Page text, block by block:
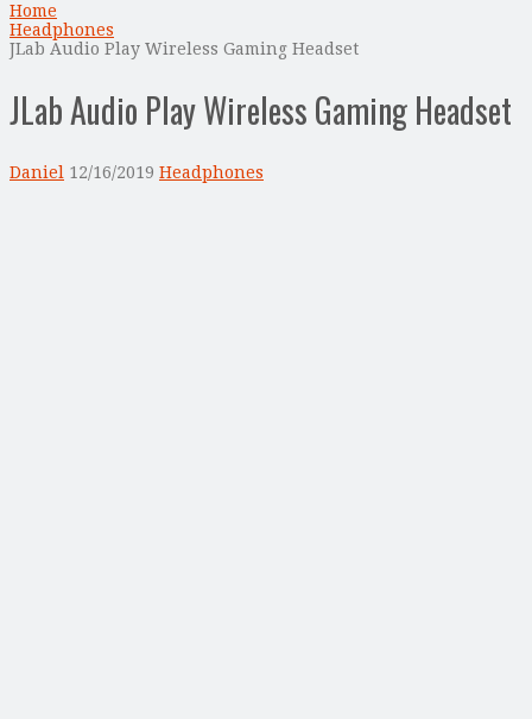
Home
Headphones
JLab Audio Play Wireless Gaming Headset
JLab Audio Play Wireless Gaming Headset
Daniel 12/16/2019 Headphones